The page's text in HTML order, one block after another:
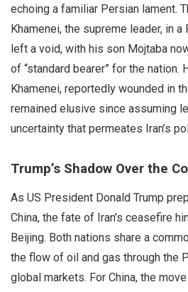
echoing a familiar Persian lament.
Khamenei, the supreme leader, in
left a void, with his son Mojtaba
of “standard bearer” for the nation.
Khamenei, reportedly wounded in
remained elusive since assuming
uncertainty that permeates Iran’s
Trump’s Shadow Over the
As US President Donald Trump
China, the fate of Iran’s ceasefire
Beijing. Both nations share a
the flow of oil and gas through the
global markets. For China, the